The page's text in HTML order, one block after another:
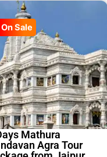
On Sale
Mathura
Agra Tour